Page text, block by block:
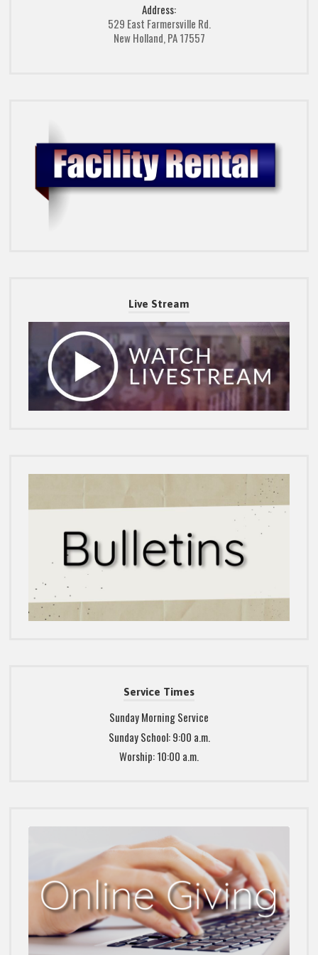
Address:
529 East Farmersville Rd.
New Holland, PA 17557
Live Stream
Service Times
Sunday Morning Service
Sunday School: 9:00 a.m.
Worship: 10:00 a.m.